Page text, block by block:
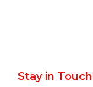
Stay in